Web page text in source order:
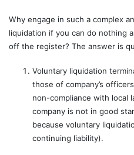
Why engage in such a complex
liquidation if you can do nothing
off the register? The answer is
Voluntary liquidation
those of company’s
non-compliance with local
company is not in good
because voluntary
continuing liability).